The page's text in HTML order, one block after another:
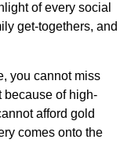
of every social
get-togethers, and
you cannot miss
because of high-
afford gold
comes onto the